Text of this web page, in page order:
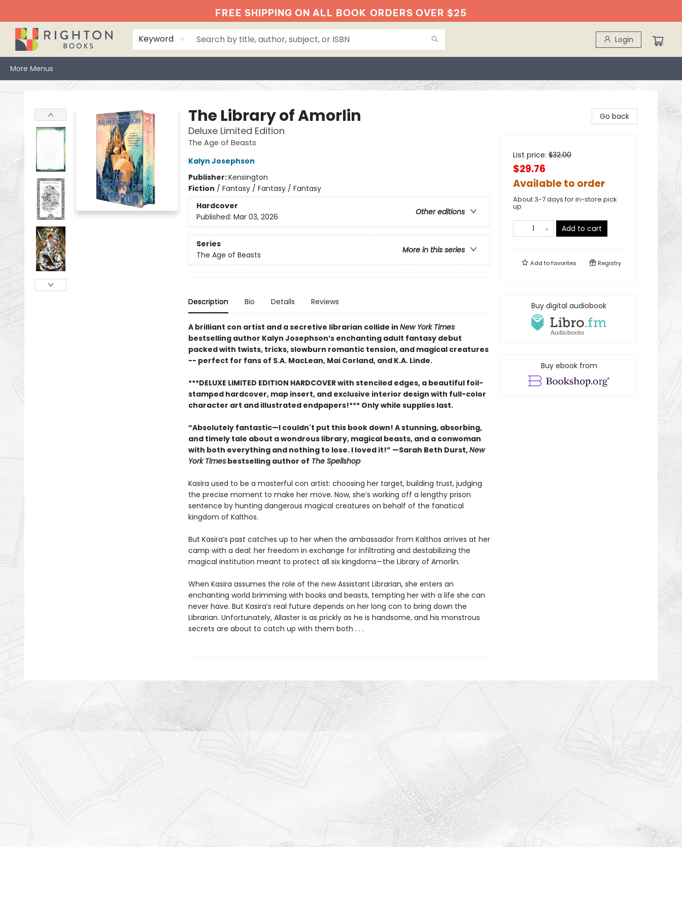
FREE SHIPPING ON ALL BOOK ORDERS OVER $25
Keyword Login
More Menus
The Library of Amorlin
Deluxe Limited Edition
The Age of Beasts
Kalyn Josephson
Publisher:Kensington
Fiction / Fantasy / Fantasy / Fantasy
Hardcover
Other editions
Published: Mar 03, 2026
Series
More in this series
The Age of Beasts
Description Bio Details Reviews
A brilliant con artist and a secretive librarian collide in New York Times
bestselling author Kalyn Josephson’s enchanting adult fantasy debut
packed with twists, tricks, slowburn romantic tension, and magical creatures
-- perfect for fans of S.A. MacLean, Mai Corland, and K.A. Linde.
***DELUXE LIMITED EDITION HARDCOVER with stenciled edges, a beautiful foil-
stamped hardcover, map insert, and exclusive interior design with full-color
character art and illustrated endpapers!*** Only while supplies last.
“Absolutely fantastic—I couldn't put this book down! A stunning, absorbing,
and timely tale about a wondrous library, magical beasts, and a conwoman
with both everything and nothing to lose. I loved it!” —Sarah Beth Durst,New
York Timesbestselling author of The Spellshop
Kasira used to be a masterful con artist: choosing her target, building trust, judging
the precise moment to make her move. Now, she’s working off a lengthy prison
sentence by hunting dangerous magical creatures on behalf of the fanatical
kingdom of Kalthos.
But Kasira’s past catches up to her when the ambassador from Kalthos arrives at her
camp with a deal: her freedom in exchange for infiltrating and destabilizing the
magical institution meant to protect all six kingdoms—the Library of Amorlin.
When Kasira assumes the role of the new Assistant Librarian, she enters an
enchanting world brimming with books and beasts, tempting her with a life she can
never have. But Kasira’s real future depends on her long con to bring down the
Librarian. Unfortunately, Allaster is as prickly as he is handsome, and his monstrous
secrets are about to catch up with them both . . .
Go back
List price: $32.00
$29.76
Available to order
About 3-7 days for in-store pick
up
Add to cart
Add tofavorites Registry
Buy digital audiobook
Buy ebook from